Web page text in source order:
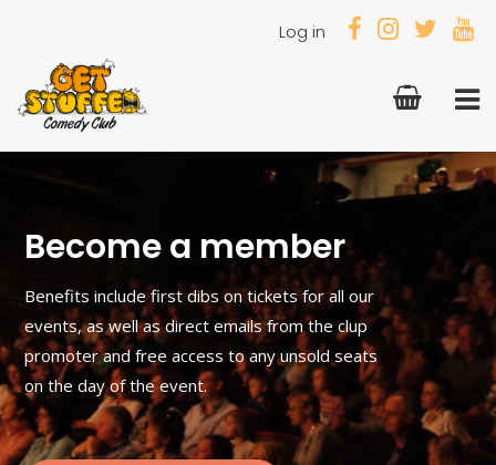
Log in
Become a member
Benefits include first dibs on tickets for all our
events, as well as direct emails from the clup
promoter and free access to any unsold seats
on the day of the event.